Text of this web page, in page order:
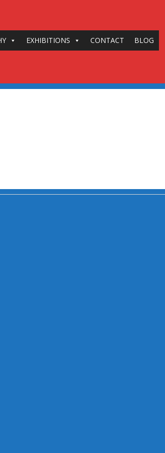
EXHIBITIONS CONTACT BLOG